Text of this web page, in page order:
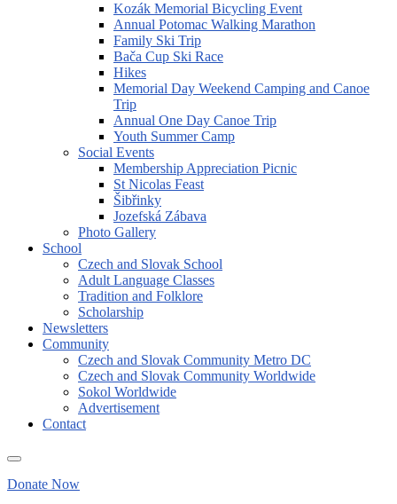
Kozák Memorial Bicycling Event
Annual Potomac Walking Marathon
Family Ski Trip
Bača Cup Ski Race
Hikes
Memorial Day Weekend Camping and Canoe
Trip
Annual One Day Canoe Trip
Youth Summer Camp
Social Events
Membership Appreciation Picnic
St Nicolas Feast
Šibřinky
Jozefská Zábava
Photo Gallery
School
Czech and Slovak School
Adult Language Classes
Tradition and Folklore
Scholarship
Newsletters
Community
Czech and Slovak Community Metro DC
Czech and Slovak Community Worldwide
Sokol Worldwide
Advertisement
Contact
Donate Now